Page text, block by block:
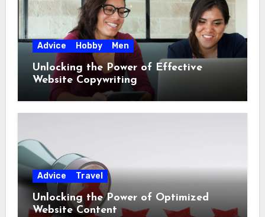
Advice Hobby Men
Unlocking the Power of Effective
Website Copywriting
Advice Travel
Unlocking the Power of Optimized
Website Content